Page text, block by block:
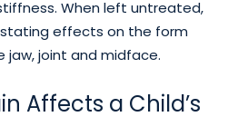
When left untreated,
effects on the form
joint and midface.
Affects a Child’s